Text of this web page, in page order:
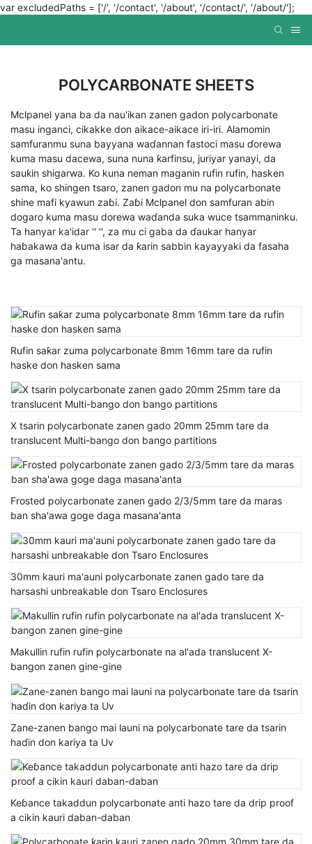
var excludedPaths = ['/', '/contact', '/about', '/contact/', '/about/'];
POLYCARBONATE SHEETS
Mclpanel yana ba da nau'ikan zanen gadon polycarbonate
masu inganci, cikakke don aikace-aikace iri-iri. Alamomin
samfuranmu suna bayyana waɗannan fastoci masu ɗorewa
kuma masu dacewa, suna nuna ƙarfinsu, juriyar yanayi, da
sauƙin shigarwa. Ko kuna neman maganin rufin rufin, hasken
sama, ko shingen tsaro, zanen gadon mu na polycarbonate
shine mafi kyawun zaɓi. Zaɓi Mclpanel don samfuran abin
dogaro kuma masu dorewa waɗanda suka wuce tsammaninku.
Ta hanyar ka'idar '' '', za mu ci gaba da ɗaukar hanyar
haɓakawa da kuma isar da ƙarin sabbin kayayyaki da fasaha
ga masana'antu.
Rufin saƙar zuma polycarbonate 8mm 16mm tare da rufin
haske don hasken sama
X tsarin polycarbonate zanen gado 20mm 25mm tare da
translucent Multi-bango don bango partitions
Frosted polycarbonate zanen gado 2/3/5mm tare da maras
ban sha'awa goge daga masana'anta
30mm kauri ma'auni polycarbonate zanen gado tare da
harsashi unbreakable don Tsaro Enclosures
Makullin rufin rufin polycarbonate na al'ada translucent X-
bangon zanen gine-gine
Zane-zanen bango mai launi na polycarbonate tare da tsarin
haɗin don kariya ta Uv
Keɓance takaddun polycarbonate anti hazo tare da drip proof
a cikin kauri daban-daban